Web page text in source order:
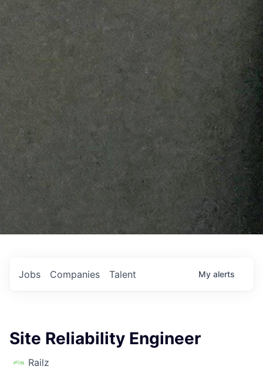
Jobs Companies Talent My alerts
Site Reliability Engineer
Railz